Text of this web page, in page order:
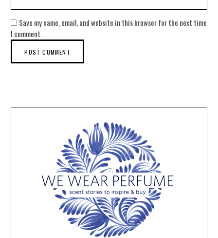
Save my name, email, and website in this browser for the next time
I comment.